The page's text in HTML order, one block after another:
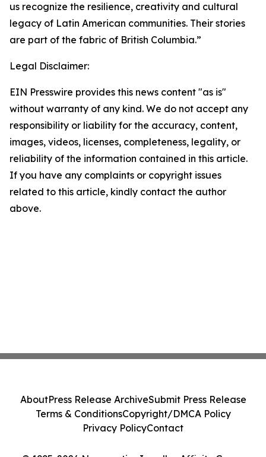
us recognize the resilience, creativity and cultural
legacy of Latin American communities. Their stories
are part of the fabric of British Columbia.”
Legal Disclaimer:
EIN Presswire provides this news content "as is"
without warranty of any kind. We do not accept any
responsibility or liability for the accuracy, content,
images, videos, licenses, completeness, legality, or
reliability of the information contained in this article.
If you have any complaints or copyright issues
related to this article, kindly contact the author
above.
AboutPress Release ArchiveSubmit Press Release
Terms & ConditionsCopyright/DMCA Policy
Privacy PolicyContact